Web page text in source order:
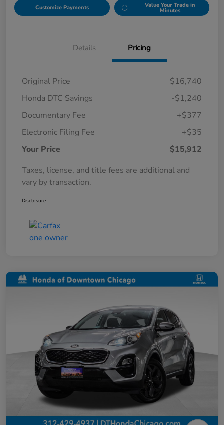
Customize Payments Value Your Trade in
Minutes
Details Pricing
Original Price
$16,740
Honda DTC Savings
-$1,240
Documentary Fee
+$377
Electronic Filing Fee
+$35
Your Price
$15,912
Taxes, license, and title fees are additional and
vary by transaction.
Disclosure